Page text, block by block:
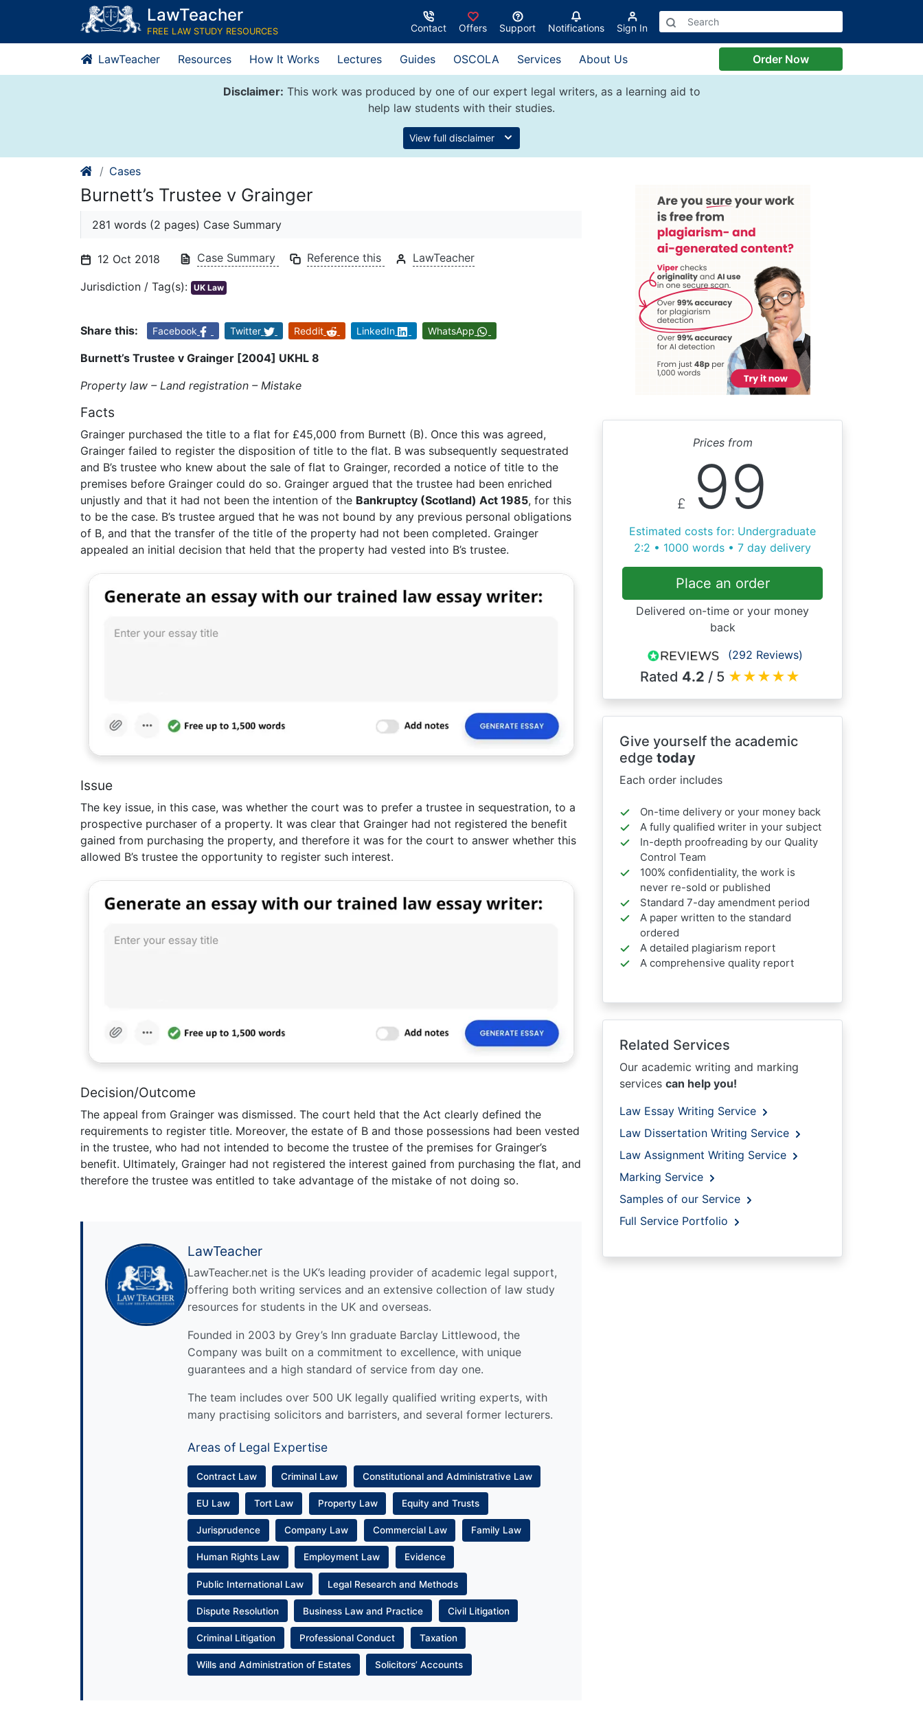
content
LawTeacher
FREE LAW STUDY RESOURCES Contact Offers Support Notifications Sign In
LawTeacher Resources How It Works Lectures Guides OSCOLA Services About Us Order Now
Disclaimer: This work was produced by one of our expert legal writers, as a learning aid to
help law students with their studies.
View full disclaimer
Cases
Burnett’s Trustee v Grainger
281 words (2 pages) Case Summary
12 Oct 2018 Case Summary Reference this LawTeacher
Jurisdiction / Tag(s): UK Law
Share this: Facebook Twitter Reddit LinkedIn WhatsApp
Burnett’s Trustee v Grainger [2004] UKHL 8
Property law – Land registration – Mistake
Facts
Grainger purchased the title to a flat for £45,000 from Burnett (B). Once this was agreed,
Grainger failed to register the disposition of title to the flat. B was subsequently sequestrated
and B’s trustee who knew about the sale of flat to Grainger, recorded a notice of title to the
premises before Grainger could do so. Grainger argued that the trustee had been enriched
unjustly and that it had not been the intention of the Bankruptcy (Scotland) Act 1985, for this
to be the case. B’s trustee argued that he was not bound by any previous personal obligations
of B, and that the transfer of the title of the property had not been completed. Grainger
appealed an initial decision that held that the property had vested into B’s trustee.
Issue
The key issue, in this case, was whether the court was to prefer a trustee in sequestration, to a
prospective purchaser of a property. It was clear that Grainger had not registered the benefit
gained from purchasing the property, and therefore it was for the court to answer whether this
allowed B’s trustee the opportunity to register such interest.
Decision/Outcome
The appeal from Grainger was dismissed. The court held that the Act clearly defined the
requirements to register title. Moreover, the estate of B and those possessions had been vested
in the trustee, who had not intended to become the trustee of the premises for Grainger’s
benefit. Ultimately, Grainger had not registered the interest gained from purchasing the flat, and
therefore the trustee was entitled to take advantage of the mistake of not doing so.
LawTeacher
LawTeacher.net is the UK’s leading provider of academic legal support,
offering both writing services and an extensive collection of law study
resources for students in the UK and overseas.
Founded in 2003 by Grey’s Inn graduate Barclay Littlewood, the
Company was built on a commitment to excellence, with unique
guarantees and a high standard of service from day one.
The team includes over 500 UK legally qualified writing experts, with
many practising solicitors and barristers, and several former lecturers.
Areas of Legal Expertise
Contract Law Criminal Law Constitutional and Administrative Law
EU Law Tort Law Property Law Equity and Trusts
Jurisprudence Company Law Commercial Law Family Law
Human Rights Law Employment Law Evidence
Public International Law Legal Research and Methods
Dispute Resolution Business Law and Practice Civil Litigation
Criminal Litigation Professional Conduct Taxation
Wills and Administration of Estates Solicitors’ Accounts
Prices from
£ 99
Estimated costs for: Undergraduate
2:2 • 1000 words • 7 day delivery
Place an order
Delivered on-time or your money
back
(292 Reviews)
Rated 4.2 / 5 ★★★★★
Give yourself the academic
edge today
Each order includes
On-time delivery or your money back
A fully qualified writer in your subject
In-depth proofreading by our Quality
Control Team
100% confidentiality, the work is
never re-sold or published
Standard 7-day amendment period
A paper written to the standard
ordered
A detailed plagiarism report
A comprehensive quality report
Related Services
Our academic writing and marking
services can help you!
Law Essay Writing Service
Law Dissertation Writing Service
Law Assignment Writing Service
Marking Service
Samples of our Service
Full Service Portfolio